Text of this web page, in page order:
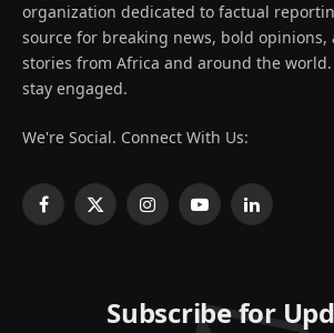
organization dedicated to factual
source for breaking news, bold
stories from Africa and around the
stay engaged.
We're Social. Connect With Us:
Facebook
X
InstagramYouTubeLinkedIn
Subscribe for